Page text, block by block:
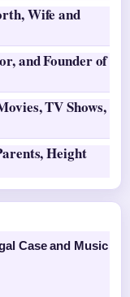
Wife and
and Founder of
TV Shows,
Height
Case and Music